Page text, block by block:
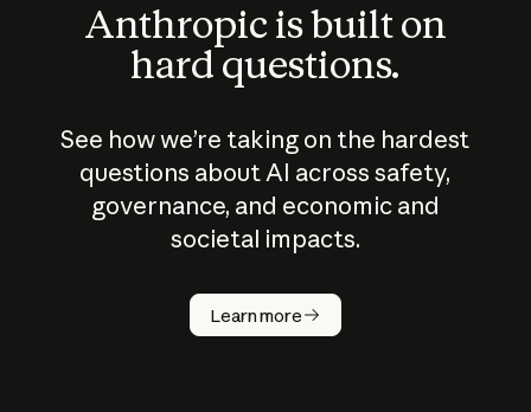
Anthropic is built on
hard questions.
See how we’re taking on the hardest
questions about AI across safety,
governance, and economic and
societal impacts.
Learn more
How does
AI work?